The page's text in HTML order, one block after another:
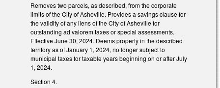
Removes two parcels, as described, from the corporate
limits of the City of Asheville. Provides a savings clause for
the validity of any liens of the City of Asheville for
outstanding ad valorem taxes or special assessments.
Effective June 30, 2024. Deems property in the described
territory as of January 1, 2024, no longer subject to
municipal taxes for taxable years beginning on or after July
1, 2024.
Section 4.